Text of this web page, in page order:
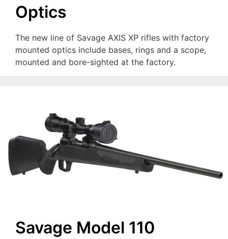
Optics
The new line of Savage AXIS XP rifles with factory
mounted optics include bases, rings and a scope,
mounted and bore-sighted at the factory.
Savage Model 110